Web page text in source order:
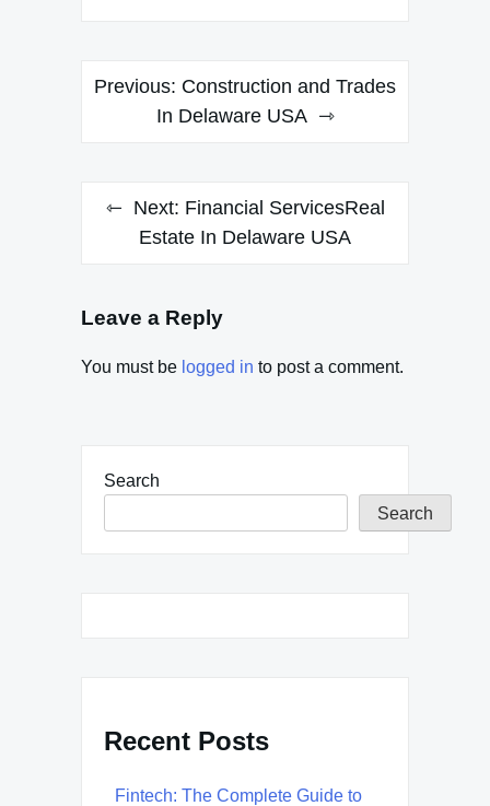
Post
navigation
Previous: Construction and Trades
In Delaware USA
Next: Financial ServicesReal
Estate In Delaware USA
Leave a Reply
You must be logged in to post a comment.
Search
Search
Recent Posts
Fintech: The Complete Guide to